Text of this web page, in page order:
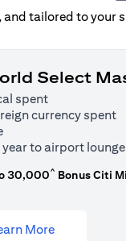
tailored to your
Select
spent
currency spent
year to airport
30,000^ Bonus Citi
More(opens in a